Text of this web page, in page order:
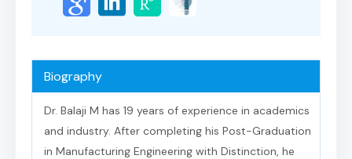
Biography
Dr. Balaji M has 19 years of experience in academics
and industry. After completing his Post-Graduation
in Manufacturing Engineering with Distinction, he